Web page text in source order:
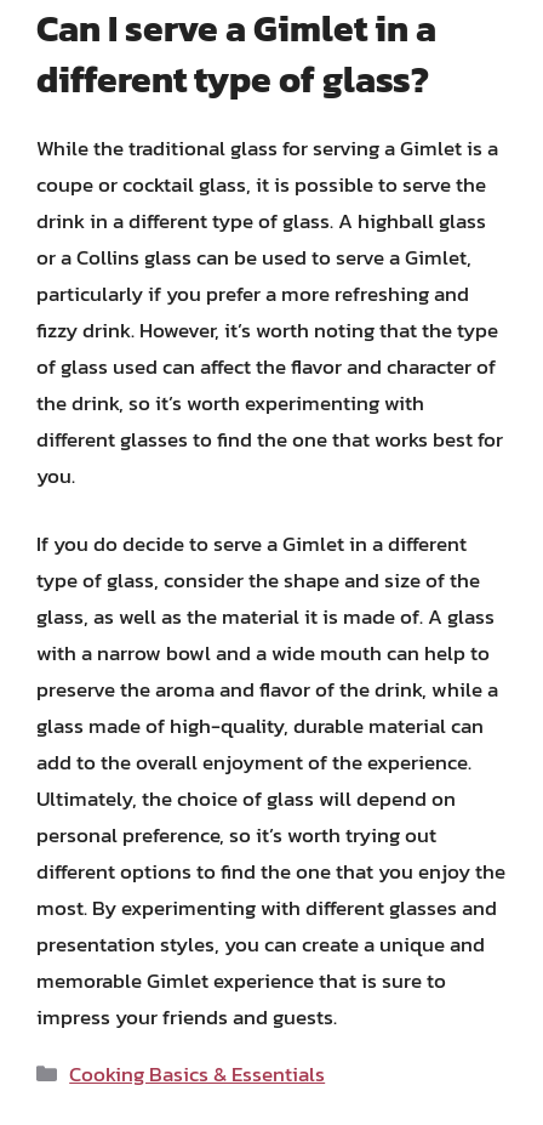
Can I serve a Gimlet in a
different type of glass?
While the traditional glass for serving a Gimlet is a
coupe or cocktail glass, it is possible to serve the
drink in a different type of glass. A highball glass
or a Collins glass can be used to serve a Gimlet,
particularly if you prefer a more refreshing and
fizzy drink. However, it’s worth noting that the type
of glass used can affect the flavor and character of
the drink, so it’s worth experimenting with
different glasses to find the one that works best for
you.
If you do decide to serve a Gimlet in a different
type of glass, consider the shape and size of the
glass, as well as the material it is made of. A glass
with a narrow bowl and a wide mouth can help to
preserve the aroma and flavor of the drink, while a
glass made of high-quality, durable material can
add to the overall enjoyment of the experience.
Ultimately, the choice of glass will depend on
personal preference, so it’s worth trying out
different options to find the one that you enjoy the
most. By experimenting with different glasses and
presentation styles, you can create a unique and
memorable Gimlet experience that is sure to
impress your friends and guests.
Categories
Cooking Basics & Essentials